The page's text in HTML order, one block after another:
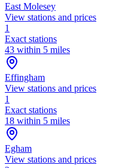
East Molesey
View stations and prices
1
Exact stations
43 within 5 miles
Effingham
View stations and prices
1
Exact stations
18 within 5 miles
Egham
View stations and prices